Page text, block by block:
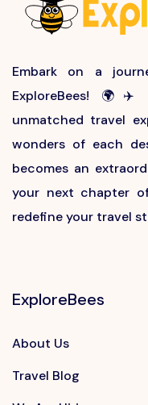
Embark on a
ExploreBees!
unmatched travel
wonders of each
becomes an
your next chapter
redefine your travel
ExploreBees
About Us
Travel Blog